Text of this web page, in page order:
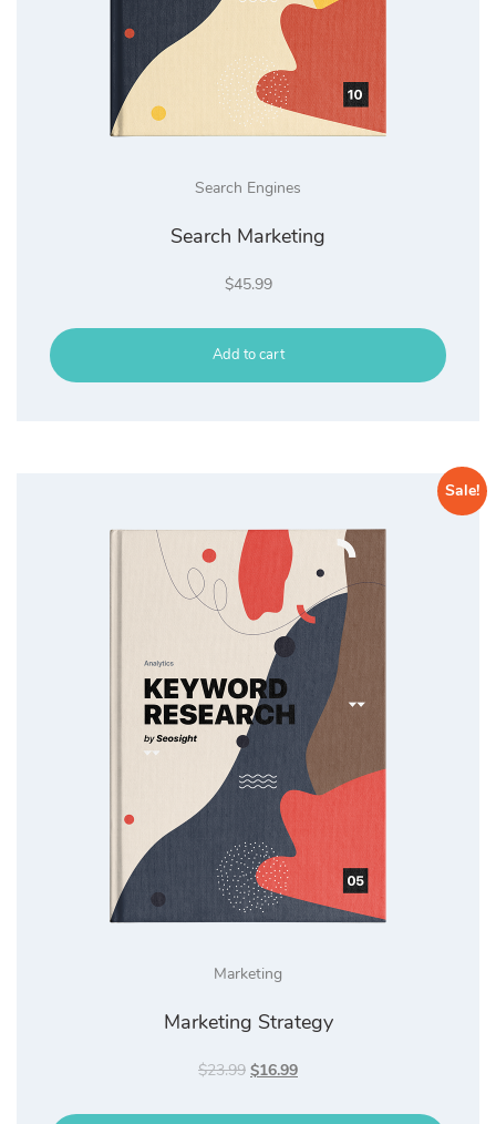
Search Engines
Search Marketing
$45.99
Add to cart
Sale!
Marketing
Marketing Strategy
$23.99 Original
was:
$16.99Current
is: